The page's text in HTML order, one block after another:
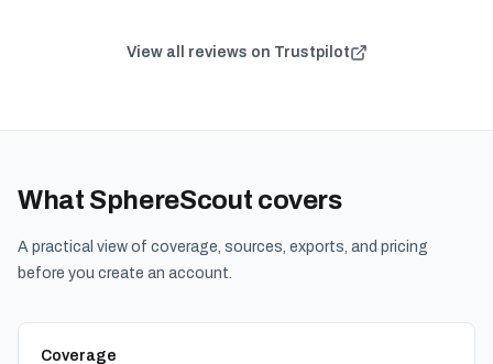
View all reviews on Trustpilot
What SphereScout covers
A practical view of coverage, sources, exports, and pricing
before you create an account.
Coverage